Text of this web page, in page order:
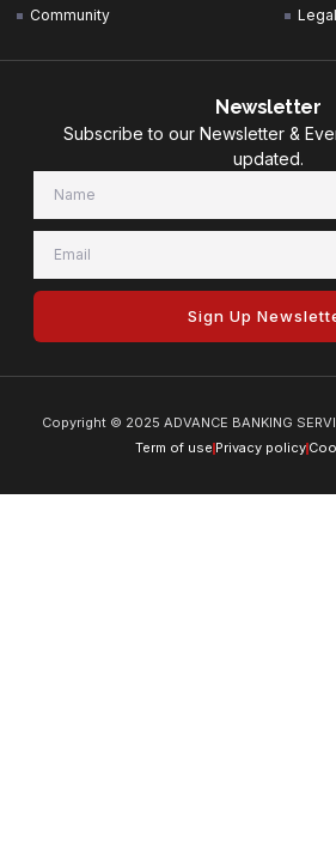
Community
Newsletter
Subscribe to our Newsletter &
updated.
Sign Up
Copyright © 2025 ADVANCE BANKING
Term of use Privacy policy